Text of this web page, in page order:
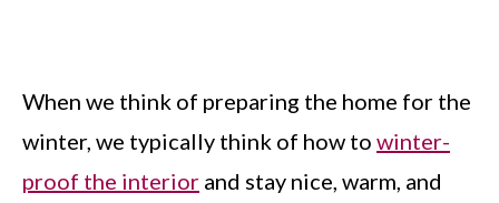
When we think of preparing the home for the
winter, we typically think of how to winter-
proof the interior and stay nice, warm, and